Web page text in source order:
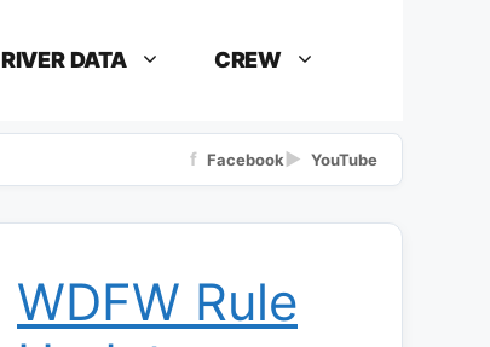
RIVER DATA CREW
f Facebook▶ YouTube
WDFW Rule